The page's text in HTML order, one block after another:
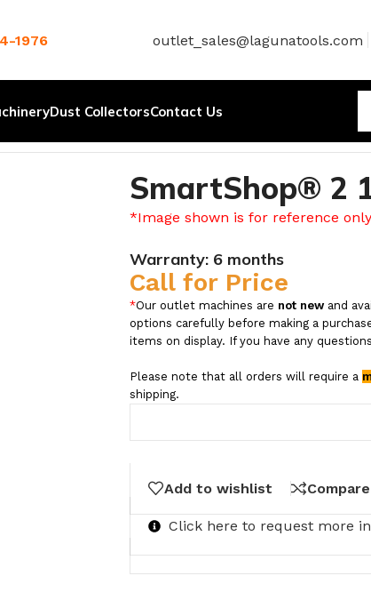
1976 outlet_sales@lagunatools.com
Dust CollectorsContact Us
SmartShop® 2
*Image shown is for reference
Warranty: 6 months
Call for Price
*Our outlet machines are not new and
options carefully before making a
items on display. If you have any
Please note that all orders will require a
shipping.
Add to wishlist Compare
Click here to request more